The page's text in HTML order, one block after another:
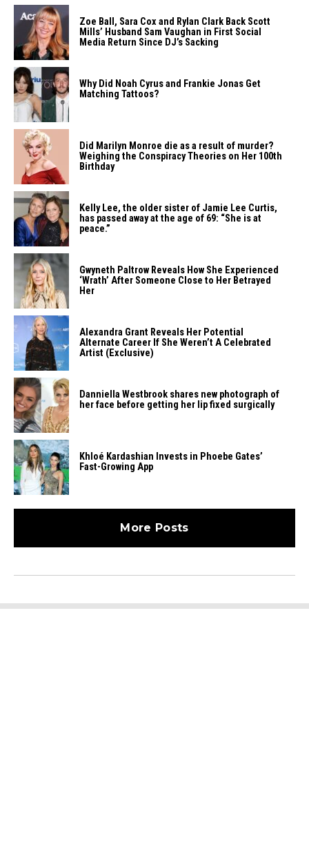
Zoe Ball, Sara Cox and Rylan Clark Back Scott
Mills’ Husband Sam Vaughan in First Social
Media Return Since DJ’s Sacking
Why Did Noah Cyrus and Frankie Jonas Get
Matching Tattoos?
Did Marilyn Monroe die as a result of murder?
Weighing the Conspiracy Theories on Her 100th
Birthday
Kelly Lee, the older sister of Jamie Lee Curtis,
has passed away at the age of 69: “She is at
peace.”
Gwyneth​‍​‌‍​‍‌​‍​‌‍​‍‌ Paltrow Reveals How She Experienced
‘Wrath’ After Someone Close to Her Betrayed ​‍​‌‍​‍‌​‍​‌‍​
‍‌Her
Alexandra Grant Reveals Her Potential
Alternate Career If She Weren’t A Celebrated
Artist (Exclusive)
Danniella Westbrook shares new photograph of
her face before getting her lip fixed surgically
Khloé Kardashian Invests in Phoebe Gates’
Fast-Growing App
More Posts